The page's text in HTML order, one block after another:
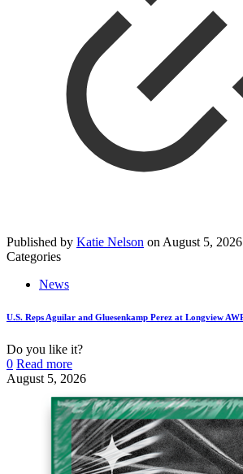
Published by Katie Nelson on August 5, 2026
Categories
News
U.S. Reps Aguilar and Gluesenkamp Perez at Longview
Do you like it?
0 Read more
August 5, 2026